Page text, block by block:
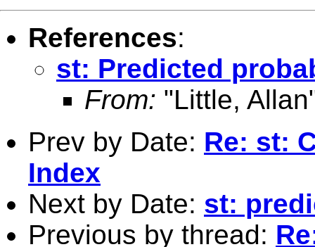
References:
st: Predicted
From: "Little,
Prev by Date: Re: st:
Index
Next by Date: st:
Previous by thread: